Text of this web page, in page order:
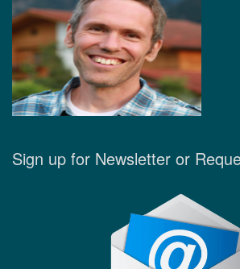
Sign up for Newsletter or